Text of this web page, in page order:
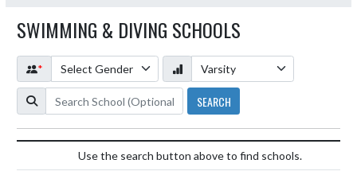
SWIMMING & DIVING SCHOOLS
*
SEARCH
Use the search button above to find schools.